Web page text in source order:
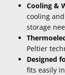
Custom
Products
Cooling &
cooling
storage
Peltier
Designed
fits easily